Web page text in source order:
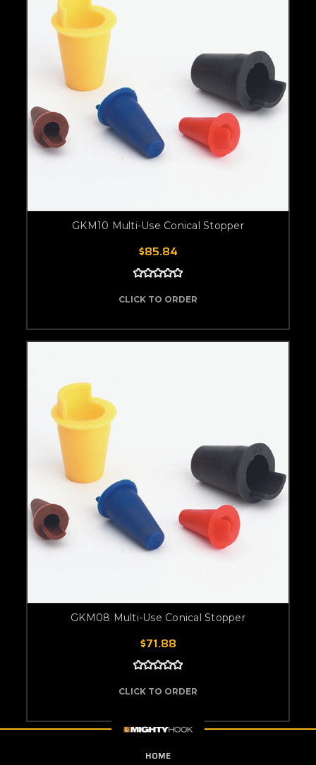
GKM10 Multi-Use Conical Stopper
$85.84
CLICK TO ORDER
GKM08 Multi-Use Conical Stopper
$71.88
CLICK TO ORDER
HOME